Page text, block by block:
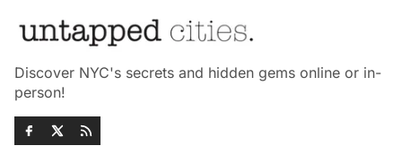
Discover NYC's secrets and hidden gems online or in-
person!